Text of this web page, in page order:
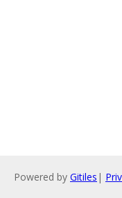
Powered by Gitiles |